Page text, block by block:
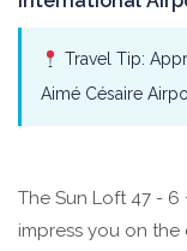
Travel Tip:
Aimé Césaire
The Sun Loft 47 - 6
impress you on